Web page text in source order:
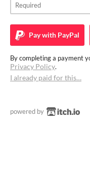
Pay with PayPal
By completing a payment
Privacy Policy.
I already paid for this…
powered by